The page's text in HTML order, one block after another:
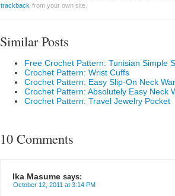
trackback from your own site.
Similar Posts
Free Crochet Pattern: Tunisian Simple
Crochet Pattern: Wrist Cuffs
Crochet Pattern: Easy Slip-On Neck
Crochet Pattern: Absolutely Easy Neck
Crochet Pattern: Travel Jewelry Pocket
10 Comments
Ika Masume says:
October 12, 2011 at 3:14 PM